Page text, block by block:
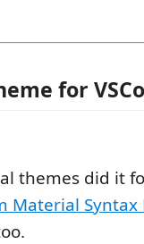
for
themes did it
Material Syntax